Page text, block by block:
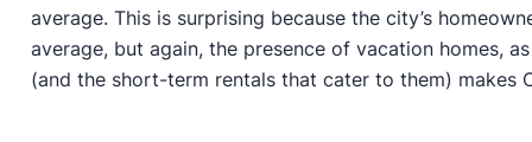
average. This is surprising because the city’s
average, but again, the presence of vacation homes,
(and the short-term rentals that cater to them) makes